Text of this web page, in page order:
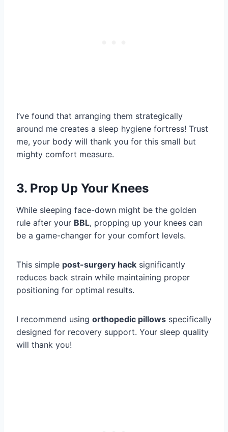
I’ve found that arranging them strategically
around me creates a sleep hygiene fortress! Trust
me, your body will thank you for this small but
mighty comfort measure.
3. Prop Up Your Knees
While sleeping face-down might be the golden
rule after your BBL, propping up your knees can
be a game-changer for your comfort levels.
This simple post-surgery hack significantly
reduces back strain while maintaining proper
positioning for optimal results.
I recommend using orthopedic pillows specifically
designed for recovery support. Your sleep quality
will thank you!